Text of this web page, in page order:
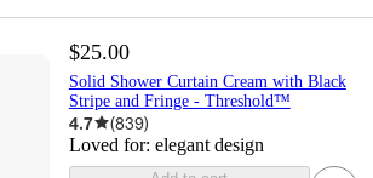
$25.00
Solid Shower Curtain Cream with Black
Stripe and Fringe - Threshold™
4.7 (839)
Loved for: elegant design